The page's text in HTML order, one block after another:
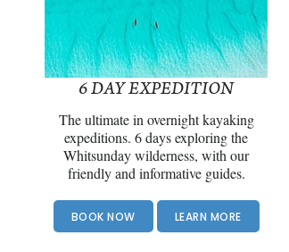
6 DAY EXPEDITION
The ultimate in overnight kayaking
expeditions. 6 days exploring the
Whitsunday wilderness, with our
friendly and informative guides.
BOOK NOW LEARN MORE